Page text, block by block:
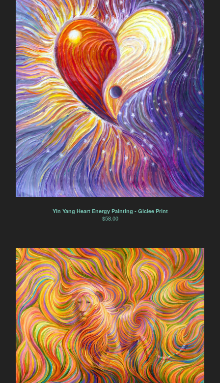
Yin Yang Heart Energy Painting - Giclee Print
$58.00